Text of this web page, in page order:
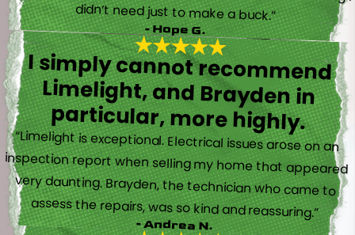
didn’t need just to make a buck.”
- Hope G.
I simply cannot recommend
Limelight, and Brayden in
particular, more highly.
“Limelight is exceptional. Electrical issues arose on an
inspection report when selling my home that appeared
very daunting. Brayden, the technician who came to
assess the repairs, was so kind and reassuring.”
- Andrea N.